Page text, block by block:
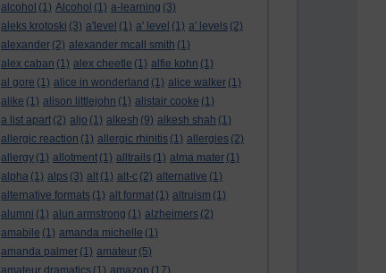
alcohol (1) Alcohol (1) a-learning (3)
aleks krotoski (3) a'level (1) a' level (1) a' levels (2)
alexander (2) alexander mcall smith (1)
alex caban (1) alex cheetle (1) alfie kohn (1)
al gore (1) alice in wonderland (1) alice walker (1)
alike (1) alison littlejohn (1) alistair cooke (1)
a list apart (2) aljo (1) alkesh (9) alkesh shah (1)
allergic reaction (1) allergic rhinitis (1) allergies (2)
allergy (1) allotment (1) alltrails (1) alma mater (1)
alpha (1) alps (3) alt (1) alt-c (2) alternative (1)
alternative formats (1) alt format (1) altruism (1)
alumni (1) alun armstrong (1) alzheimers (2)
amabile (1) amanda michelle (1)
amanda palmer (1) amateur (5)